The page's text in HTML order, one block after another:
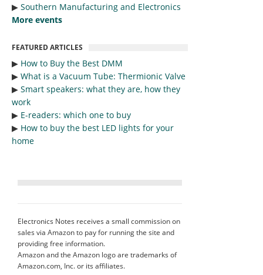
▶︎ Southern Manufacturing and Electronics
More events
FEATURED ARTICLES
▶︎ How to Buy the Best DMM
▶︎ What is a Vacuum Tube: Thermionic Valve
▶︎ Smart speakers: what they are, how they
work
▶︎ E-readers: which one to buy
▶︎ How to buy the best LED lights for your
home
Electronics Notes receives a small commission on
sales via Amazon to pay for running the site and
providing free information.
Amazon and the Amazon logo are trademarks of
Amazon.com, Inc. or its affiliates.